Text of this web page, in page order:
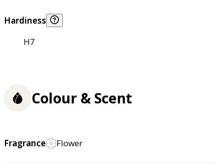
Hardiness
H7
Colour & Scent
Fragrance Flower